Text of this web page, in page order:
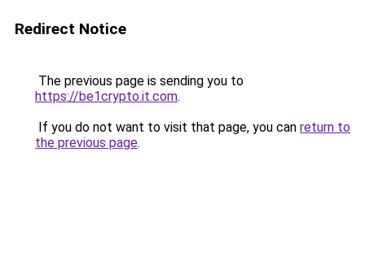
Redirect Notice
The previous page is sending you to
https://be1crypto.it.com.
If you do not want to visit that page, you can return to
the previous page.